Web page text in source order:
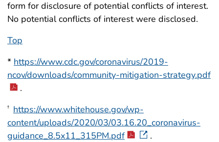
form for disclosure of potential conflicts of interest.
No potential conflicts of interest were disclosed.
Top
* https://www.cdc.gov/coronavirus/2019-
ncov/downloads/community-mitigation-strategy.pdf
.
† https://www.whitehouse.gov/wp-
content/uploads/2020/03/03.16.20_coronavirus-
guidance_8.5x11_315PM.pdf
.